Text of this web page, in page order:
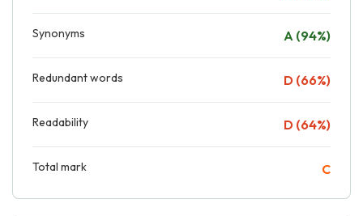
Synonyms A (94%)
Redundant words D (66%)
Readability D (64%)
Total mark C